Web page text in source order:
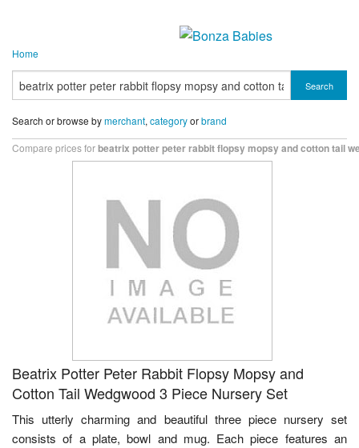
Home
Search
Search or browse bymerchant, categoryorbrand
Compare prices forbeatrix potter peter rabbit flopsy mopsy and cotton tail
Beatrix Potter Peter Rabbit Flopsy Mopsy and
Cotton Tail Wedgwood 3 Piece Nursery Set
This utterly charming and beautiful three piece nursery set
consists of a plate, bowl and mug. Each piece features an